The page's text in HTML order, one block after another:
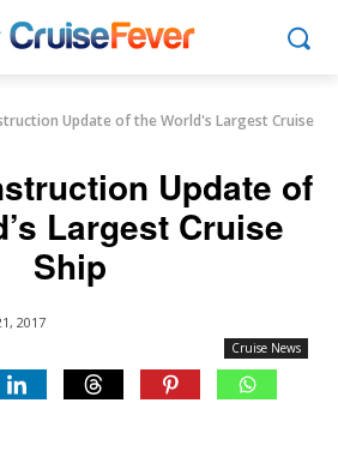
Update of the World's Largest Cruise
Update of
Largest Cruise
Ship
2017
Cruise News